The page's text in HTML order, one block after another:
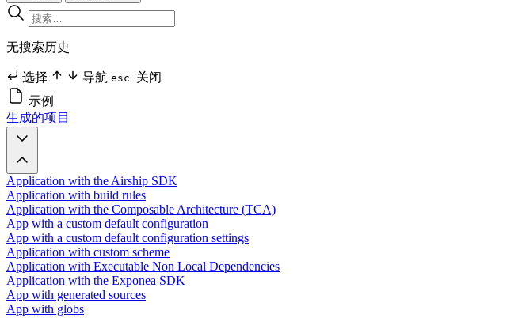
无搜索历史
选择 导航 esc 关闭
示例
生成的项目
Application with the Airship SDK
Application with build rules
Application with the Composable Architecture (TCA)
App with a custom default configuration
App with a custom default configuration settings
Application with custom scheme
Application with Executable Non Local Dependencies
Application with the Exponea SDK
App with generated sources
App with globs